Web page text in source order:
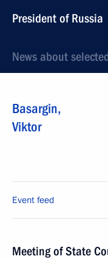
President of Russia
News about
Basargin,
Viktor
Event feed
Meeting of State